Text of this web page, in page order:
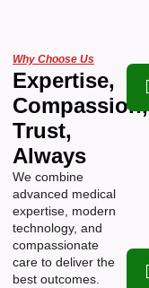
Why Choose Us
Expertise,
Compassion,
Trust,
Always
We combine
advanced medical
expertise, modern
technology, and
compassionate
care to deliver the
best outcomes.